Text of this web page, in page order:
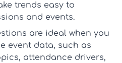
trends easy to
and events.
are ideal when you
event data, such as
attendance drivers,